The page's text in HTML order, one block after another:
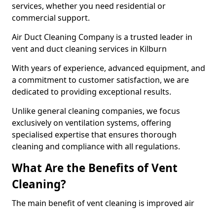
services, whether you need residential or
commercial support.
Air Duct Cleaning Company is a trusted leader in
vent and duct cleaning services in Kilburn
With years of experience, advanced equipment, and
a commitment to customer satisfaction, we are
dedicated to providing exceptional results.
Unlike general cleaning companies, we focus
exclusively on ventilation systems, offering
specialised expertise that ensures thorough
cleaning and compliance with all regulations.
What Are the Benefits of Vent
Cleaning?
The main benefit of vent cleaning is improved air